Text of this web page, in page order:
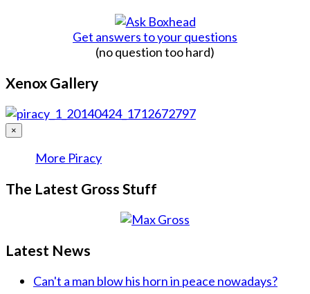
Get answers to your questions
(no question too hard)
Xenox Gallery
×
More Piracy
The Latest Gross Stuff
Latest News
Can't a man blow his horn in peace nowadays?